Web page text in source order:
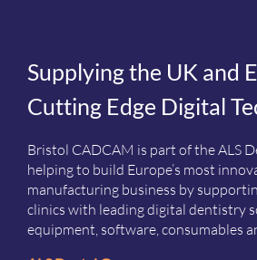
Supplying the UK and
Cutting Edge Digital
Bristol CADCAM is part of the ALS
helping to build Europe’s most
manufacturing business by
clinics with leading digital dentistry
equipment, software, consumables